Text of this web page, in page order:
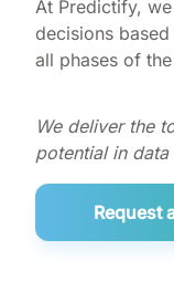
At Predictify,
decisions
all phases of
We deliver the
potential in data
Request